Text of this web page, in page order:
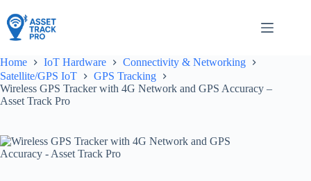
to
content
Home IoT Hardware
Connectivity & Networking
Satellite/GPS IoT
GPS Tracking
Wireless GPS Tracker with 4G Network and GPS Accuracy –
Asset Track Pro